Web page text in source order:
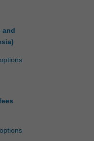
and